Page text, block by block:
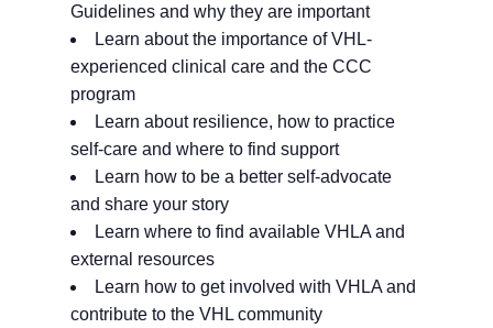
Guidelines and why they are important
Learn about the importance of VHL-
experienced clinical care and the CCC
program
Learn about resilience, how to practice
self-care and where to find support
Learn how to be a better self-advocate
and share your story
Learn where to find available VHLA and
external resources
Learn how to get involved with VHLA and
contribute to the VHL community